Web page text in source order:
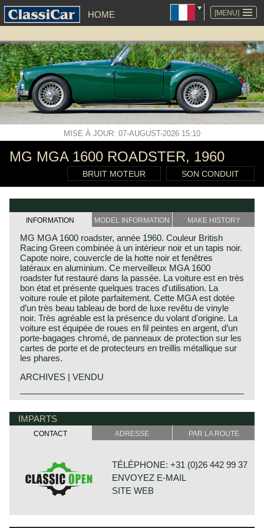
[MENU]
HOME
ALLER
AU
CONTENU
MISE À JOUR: 07-AUGUST-2026 15:10
MG MGA 1600 ROADSTER, 1960
BRUIT MOTEUR SON CONDUIT
INFORMATION MODEL INFORMATION MAKE HISTORY
MG MGA 1600 roadster, année 1960. Couleur British
Racing Green combinée à un intérieur noir et un tapis noir.
Capote noire, couvercle de la hotte noir et fenêtres
latéraux en aluminium. Ce merveilleux MGA 1600
roadster fut restauré dans la passée. La voiture est en très
bon état et présente quelques traces d'utilisation. La
voiture roule et pilote parfaitement. Cette MGA est dotée
d’un très beau tableau de bord de luxe revêtu de vinyle
noir. Très agréable est la présence du volant d'origine. La
voiture est équipée de roues en fil peintes en argent, d’un
porte-bagages chromé, de panneaux de protection sur les
cartes de porte et de protecteurs en treillis métallique sur
les phares.
ARCHIVES | VENDU
The year 1955 saw the introduction of the MGA. With this
MG TD and MG TF, which were largely based on the pre-
war MG TB, it was a roadster with a very modern sporty
design. Like its predecessors, the MGA was a great
America. Until 1959, the MGA was equipped with a 1459
cc four-cylinder engine. From that year, the car was fitted
with a 1588 cc four-cylinder. A 1622 cc four-cylinder
engine replaced the 1588 cc. engine in 1961. The early
MG history
MG (Morris Garage) was set up by William Morris in the
year 1923 to market a more sporty line of Morris models.
Morris Production Manager, Cecil Kimber, was transferred
to design MG's using Morris parts. MG production in
Abingdon started in the year 1924. At the end of the 1930s,
even normal passenger cars were introduced under the
MG label.
The business flourished when in 1945, just after World
stole the hearts of the American soldiers. Numerous MGs
IMPARTS
CONTACT ADRESSE PAR LA ROUTE
TÉLÉPHONE: +31 (0)26 442 99 37
ENVOYEZ E-MAIL
SITE WEB